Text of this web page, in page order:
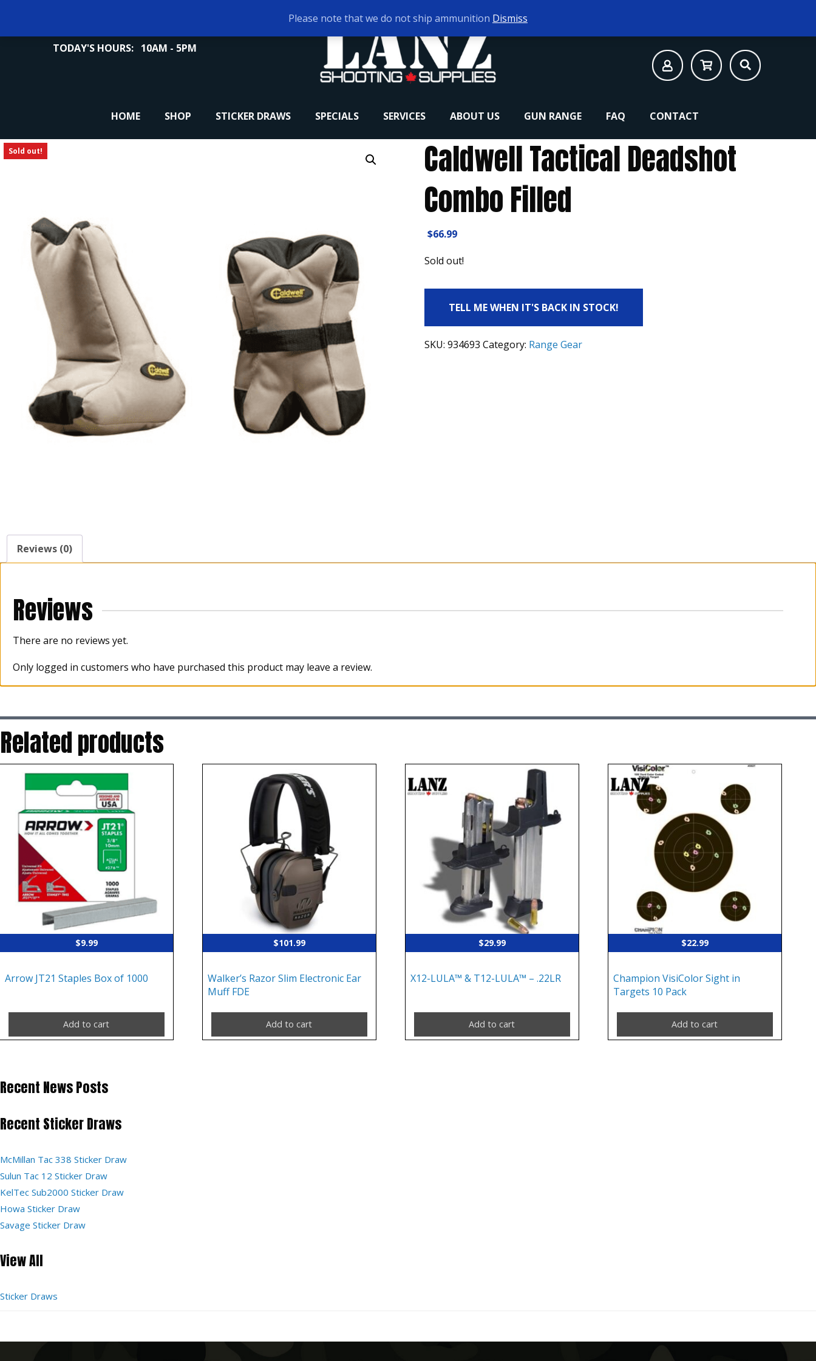
TODAY'S HOURS: 10AM - 5PM
HOME SHOP STICKER DRAWS SPECIALS SERVICES ABOUT US GUN RANGE FAQ CONTACT
Sold out!
Caldwell Tactical Deadshot
Combo Filled
$66.99
Sold out!
TELL ME WHEN IT'S BACK IN STOCK!
SKU: 934693 Category: Range Gear
Reviews (0)
Reviews
There are no reviews yet.
Only logged in customers who have purchased this product may leave a review.
Related products
$9.99
Arrow JT21 Staples Box of 1000
Add to cart
$101.99
Walker’s Razor Slim Electronic Ear
Muff FDE
Add to cart
$29.99
X12-LULA™ & T12-LULA™ – .22LR
Add to cart
$22.99
Champion VisiColor Sight in
Targets 10 Pack
Add to cart
Recent News Posts
Recent Sticker Draws
McMillan Tac 338 Sticker Draw
Sulun Tac 12 Sticker Draw
KelTec Sub2000 Sticker Draw
Howa Sticker Draw
Savage Sticker Draw
View All
Sticker Draws
Please note that we do not ship ammunition Dismiss